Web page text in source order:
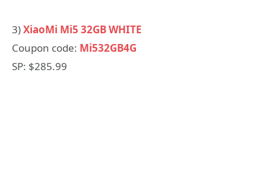
3)XiaoMi Mi5 32GB WHITE
Coupon code: Mi532GB4G
SP: $285.99